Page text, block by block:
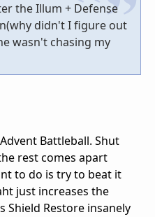
the Illum + Defense
didn't I figure out
wasn't chasing my
Battleball. Shut
rest comes apart
to do is try to beat it
just increases the
Shield Restore insanely